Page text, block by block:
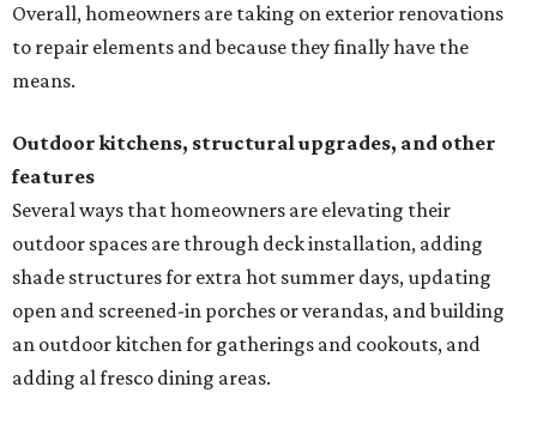
Overall, homeowners are taking on exterior renovations
to repair elements and because they finally have the
means.
Outdoor kitchens, structural upgrades, and other
features
Several ways that homeowners are elevating their
outdoor spaces are through deck installation, adding
shade structures for extra hot summer days, updating
open and screened-in porches or verandas, and building
an outdoor kitchen for gatherings and cookouts, and
adding al fresco dining areas.